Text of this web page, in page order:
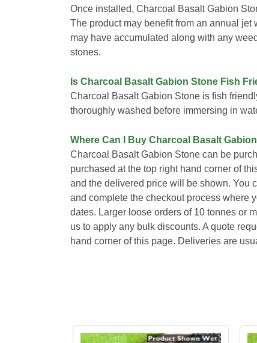
Once installed, Charcoal Basalt Gabion
The product may benefit from an annual jet
may have accumulated along with any
stones.
Is Charcoal Basalt Gabion Stone Fish
Charcoal Basalt Gabion Stone is fish
thoroughly washed before immersing in
Where Can I Buy Charcoal Basalt
Charcoal Basalt Gabion Stone can be
purchased at the top right hand corner of
and the delivered price will be shown. You
and complete the checkout process where
dates. Larger loose orders of 10 tonnes or
us to apply any bulk discounts. A quote
hand corner of this page. Deliveries are